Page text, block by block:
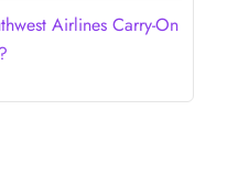
Airlines Carry-On